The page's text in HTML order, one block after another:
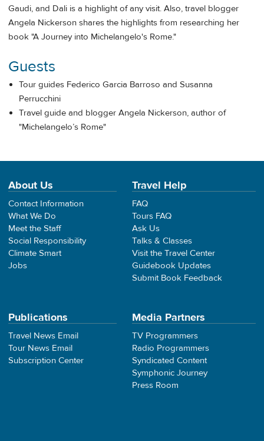
Gaudi, and Dali is a highlight of any visit. Also, travel blogger
Angela Nickerson shares the highlights from researching her
book "A Journey into Michelangelo's Rome."
Guests
Tour guides Federico Garcia Barroso and Susanna
Perrucchini
Travel guide and blogger Angela Nickerson, author of
"Michelangelo’s Rome"
About Us
Contact Information
What We Do
Meet the Staff
Social Responsibility
Climate Smart
Jobs
Travel Help
FAQ
Tours FAQ
Ask Us
Talks & Classes
Visit the Travel Center
Guidebook Updates
Submit Book Feedback
Publications
Travel News Email
Tour News Email
Subscription Center
Media Partners
TV Programmers
Radio Programmers
Syndicated Content
Symphonic Journey
Press Room